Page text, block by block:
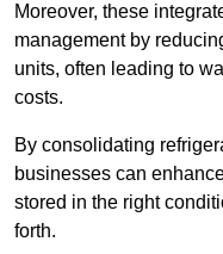
Moreover, these
management by
units, often leading to
costs.
By consolidating
businesses can
stored in the right
forth.